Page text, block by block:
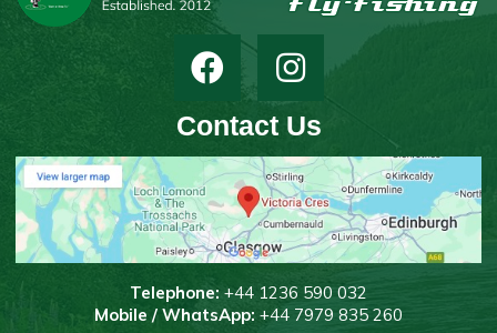
Contact Us
Telephone: +44 1236 590 032
Mobile / WhatsApp: +44 7979 835 260